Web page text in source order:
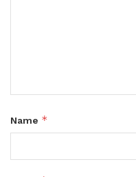
Name *